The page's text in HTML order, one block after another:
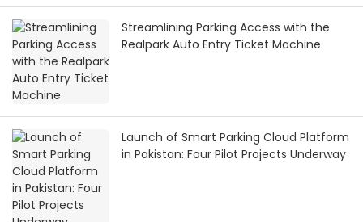
Streamlining Parking Access with the
Realpark Auto Entry Ticket Machine
Launch of Smart Parking Cloud Platform
in Pakistan: Four Pilot Projects Underway